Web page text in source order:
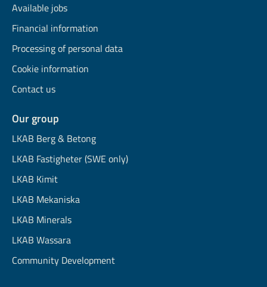
Available jobs
Financial information
Processing of personal data
Cookie information
Contact us
Our group
LKAB Berg & Betong
LKAB Fastigheter (SWE only)
LKAB Kimit
LKAB Mekaniska
LKAB Minerals
LKAB Wassara
Community Development